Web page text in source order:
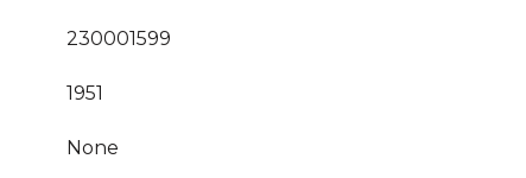
230001599
1951
None